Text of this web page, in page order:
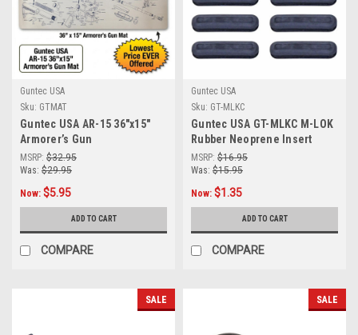
Guntec USA
Sku: GTMAT
Guntec USA AR-15 36"x15"
Armorer’s Gun
Cleaning/Assembly Mat
MSRP: $32.95
Was: $29.95
Now: $5.95
ADD TO CART
COMPARE
Guntec USA
Sku: GT-MLKC
Guntec USA GT-MLKC M-LOK
Rubber Neoprene Insert
Covers With Protruding
Grooves (Gen 2) (10 Pcs Kit)
MSRP: $16.95
Was: $15.95
Now: $1.35
ADD TO CART
COMPARE
SALE SALE